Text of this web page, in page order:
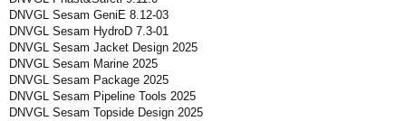
DNVGL Sesam GeniE 8.12-03
DNVGL Sesam HydroD 7.3-01
DNVGL Sesam Jacket Design 2025
DNVGL Sesam Marine 2025
DNVGL Sesam Package 2025
DNVGL Sesam Pipeline Tools 2025
DNVGL Sesam Topside Design 2025